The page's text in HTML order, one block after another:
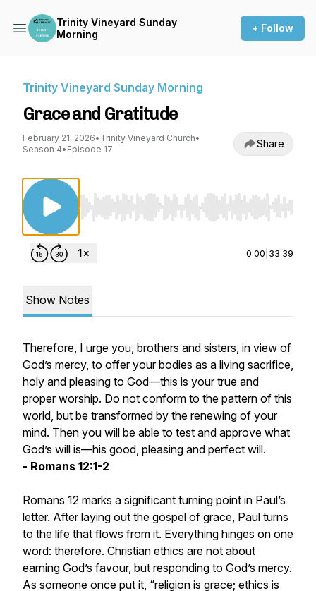
Trinity Vineyard Sunday
Morning
+ Follow
Trinity Vineyard Sunday Morning
Grace and Gratitude
February 21, 2026• Trinity Vineyard Church•
Season 4• Episode 17 Share
Use Left/Right to seek, Home/End to jump
0:00 33:39
Show Notes
Therefore, I urge you, brothers and sisters, in view of
God’s mercy, to offer your bodies as a living sacrifice,
holy and pleasing to God—this is your true and
proper worship. Do not conform to the pattern of this
world, but be transformed by the renewing of your
mind. Then you will be able to test and approve what
God’s will is—his good, pleasing and perfect will.
- Romans 12:1-2
Romans 12 marks a significant turning point in Paul’s
letter. After laying out the gospel of grace, Paul turns
to the life that flows from it. Everything hinges on one
word: therefore. Christian ethics are not about
earning God’s favour, but responding to God’s mercy.
As someone once put it, “religion is grace; ethics is